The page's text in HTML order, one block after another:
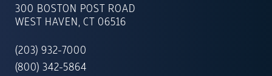
OF
NEW
300 BOSTON POST ROAD
WEST HAVEN, CT 06516
(203) 932-7000
(800) 342-5864